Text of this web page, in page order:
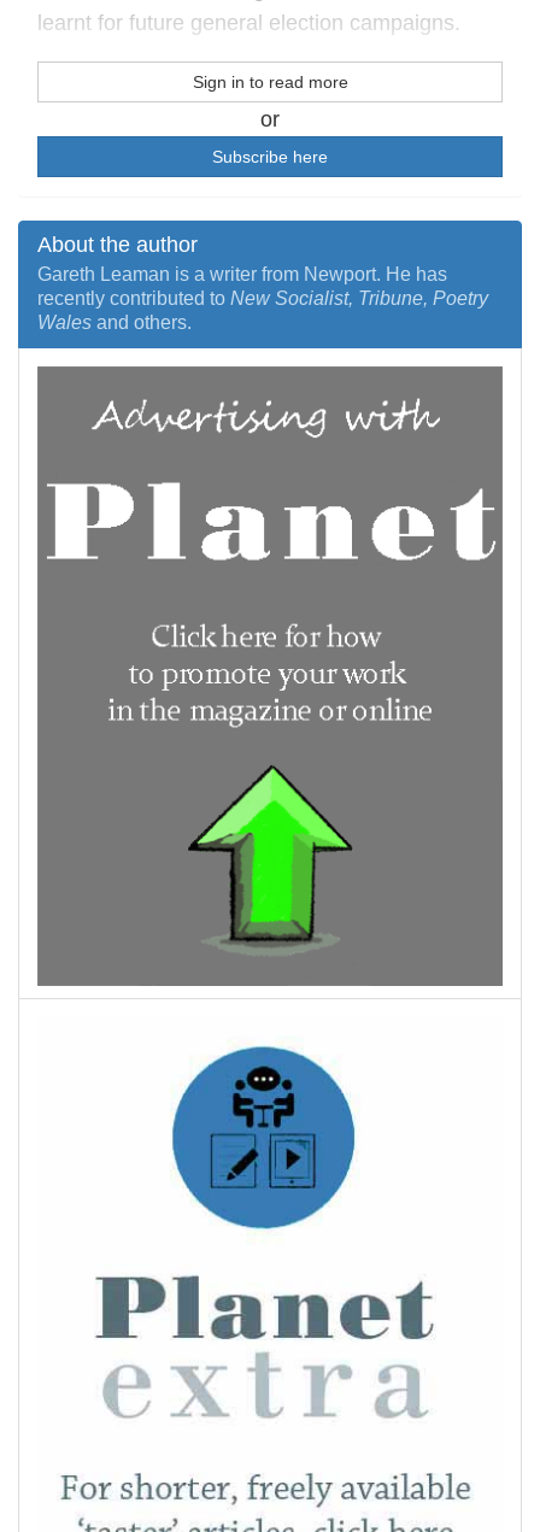
learnt for future general election campaigns.
Sign in to read more
or
Subscribe here
About the author
Gareth Leaman is a writer from Newport. He has
recently contributed to New Socialist, Tribune, Poetry
Wales and others.